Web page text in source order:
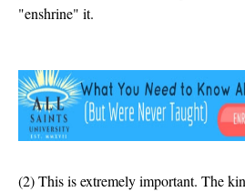
"enshrine" it.
(2) This is extremely important. The